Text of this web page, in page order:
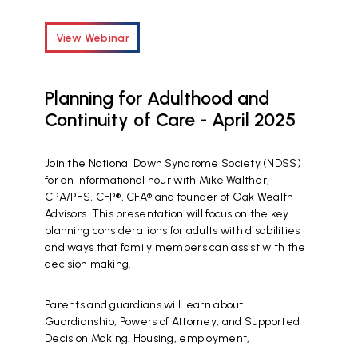
View Webinar
Planning for Adulthood and
Continuity of Care - April 2025
Join the National Down Syndrome Society (NDSS)
for an informational hour with Mike Walther,
CPA/PFS, CFP®, CFA® and founder of Oak Wealth
Advisors. This presentation will focus on the key
planning considerations for adults with disabilities
and ways that family members can assist with the
decision making.
Parents and guardians will learn about
Guardianship, Powers of Attorney, and Supported
Decision Making. Housing, employment,